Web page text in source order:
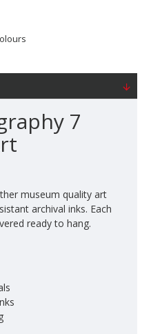
7
museum quality art
archival inks. Each
ready to hang.